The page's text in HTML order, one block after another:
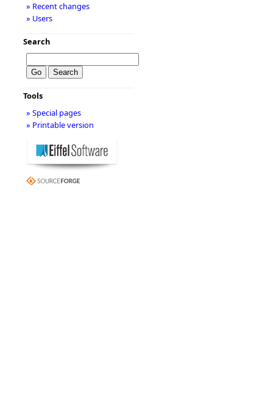
» Recent changes
» Users
Search
Tools
» Special pages
» Printable version